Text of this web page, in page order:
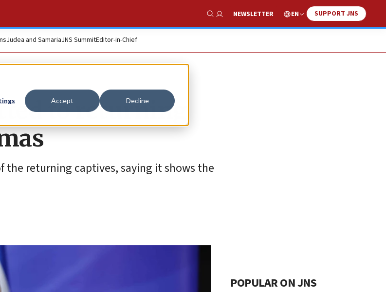
Accept Decline
Show Search
NEWSLETTER EN SUPPORT JNS
Judea and SamariaJNS SummitEditor-in-Chief
to returning
the returning captives, saying it shows the
POPULAR ON JNS